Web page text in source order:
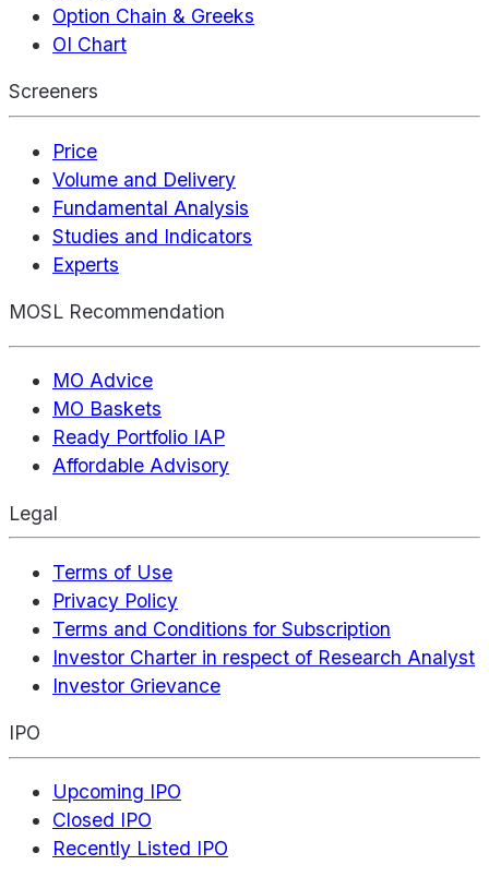
Option Chain & Greeks
OI Chart
Screeners
Price
Volume and Delivery
Fundamental Analysis
Studies and Indicators
Experts
MOSL Recommendation
MO Advice
MO Baskets
Ready Portfolio IAP
Affordable Advisory
Legal
Terms of Use
Privacy Policy
Terms and Conditions for Subscription
Investor Charter in respect of Research Analyst
Investor Grievance
IPO
Upcoming IPO
Closed IPO
Recently Listed IPO